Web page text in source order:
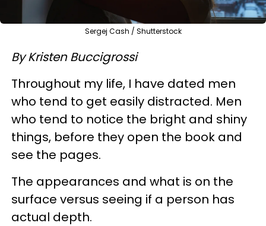
Sergej Cash / Shutterstock
By Kristen Buccigrossi
Throughout my life, I have dated men
who tend to get easily distracted. Men
who tend to notice the bright and shiny
things, before they open the book and
see the pages.
The appearances and what is on the
surface versus seeing if a person has
actual depth.